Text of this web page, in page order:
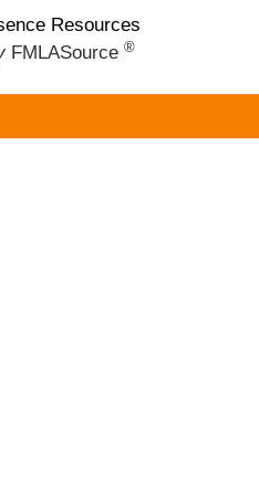
Resources
FMLASource ®